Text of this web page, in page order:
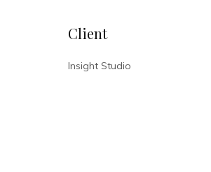
Client
Insight Studio